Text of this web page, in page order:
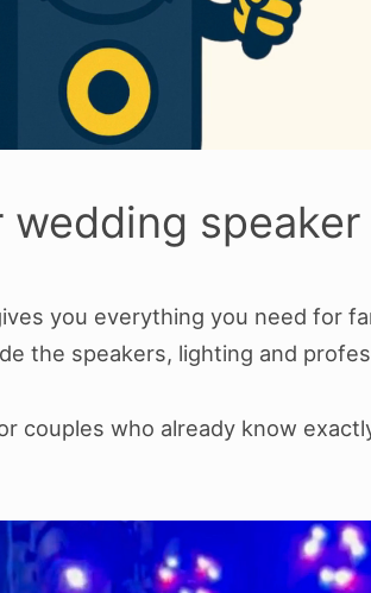
wedding
you everything you need for
the speakers, lighting and
couples who already know